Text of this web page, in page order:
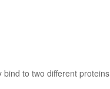
bind to two different proteins